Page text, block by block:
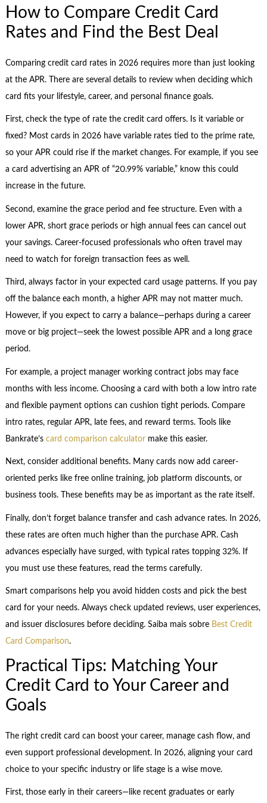
How to Compare Credit Card
Rates and Find the Best Deal
Comparing credit card rates in 2026 requires more than just looking
at the APR. There are several details to review when deciding which
card fits your lifestyle, career, and personal finance goals.
First, check the type of rate the credit card offers. Is it variable or
fixed? Most cards in 2026 have variable rates tied to the prime rate,
so your APR could rise if the market changes. For example, if you see
a card advertising an APR of “20.99% variable,” know this could
increase in the future.
Second, examine the grace period and fee structure. Even with a
lower APR, short grace periods or high annual fees can cancel out
your savings. Career-focused professionals who often travel may
need to watch for foreign transaction fees as well.
Third, always factor in your expected card usage patterns. If you pay
off the balance each month, a higher APR may not matter much.
However, if you expect to carry a balance—perhaps during a career
move or big project—seek the lowest possible APR and a long grace
period.
For example, a project manager working contract jobs may face
months with less income. Choosing a card with both a low intro rate
and flexible payment options can cushion tight periods. Compare
intro rates, regular APR, late fees, and reward terms. Tools like
Bankrate’s card comparison calculatormake this easier.
Next, consider additional benefits. Many cards now add career-
oriented perks like free online training, job platform discounts, or
business tools. These benefits may be as important as the rate itself.
Finally, don’t forget balance transfer and cash advance rates. In 2026,
these rates are often much higher than the purchase APR. Cash
advances especially have surged, with typical rates topping 32%. If
you must use these features, read the terms carefully.
Smart comparisons help you avoid hidden costs and pick the best
card for your needs. Always check updated reviews, user experiences,
and issuer disclosures before deciding. Saiba mais sobre Best Credit
Card Comparison.
Practical Tips: Matching Your
Credit Card to Your Career and
Goals
The right credit card can boost your career, manage cash flow, and
even support professional development. In 2026, aligning your card
choice to your specific industry or life stage is a wise move.
First, those early in their careers—like recent graduates or early